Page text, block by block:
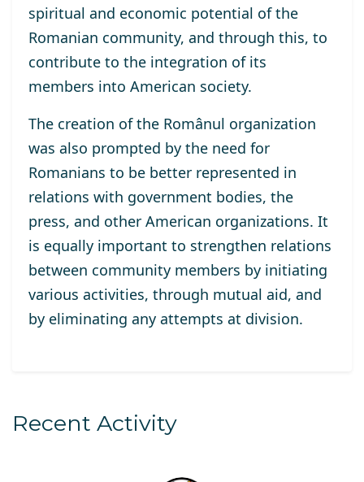
spiritual and economic potential of the
Romanian community, and through this, to
contribute to the integration of its
members into American society.
The creation of the Românul organization
was also prompted by the need for
Romanians to be better represented in
relations with government bodies, the
press, and other American organizations. It
is equally important to strengthen relations
between community members by initiating
various activities, through mutual aid, and
by eliminating any attempts at division.
Recent Activity